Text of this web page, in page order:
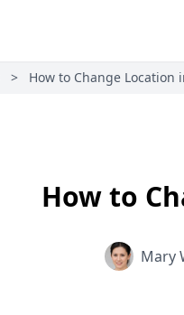
> How to Change Location
How to
Mary